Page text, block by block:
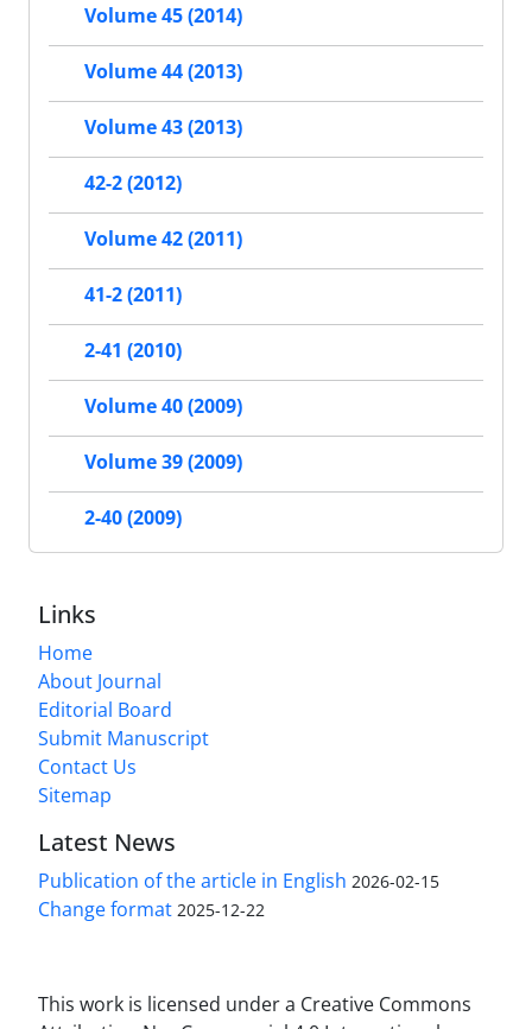
Volume 45 (2014)
Volume 44 (2013)
Volume 43 (2013)
42-2 (2012)
Volume 42 (2011)
41-2 (2011)
2-41 (2010)
Volume 40 (2009)
Volume 39 (2009)
2-40 (2009)
Links
Home
About Journal
Editorial Board
Submit Manuscript
Contact Us
Sitemap
Latest News
Publication of the article in English 2026-02-15
Change format 2025-12-22
This work is licensed under a Creative Commons